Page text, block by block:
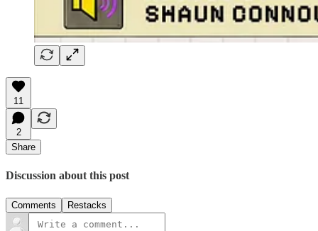
11
2
Share
Discussion about this post
Comments Restacks